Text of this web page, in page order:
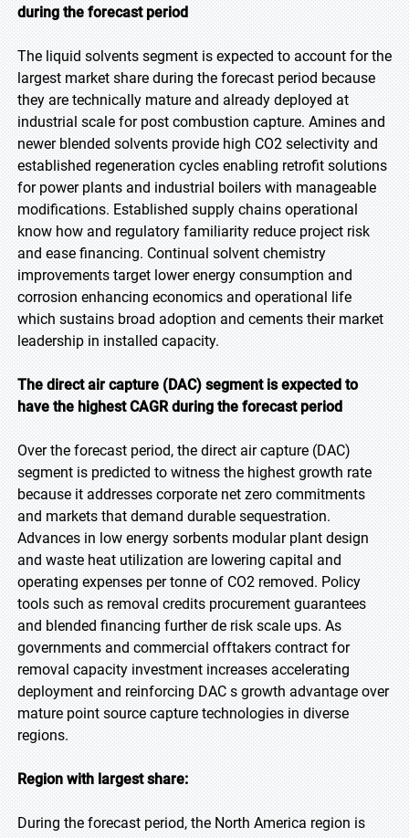
during the forecast period
The liquid solvents segment is expected to account for the
largest market share during the forecast period because
they are technically mature and already deployed at
industrial scale for post combustion capture. Amines and
newer blended solvents provide high CO2 selectivity and
established regeneration cycles enabling retrofit solutions
for power plants and industrial boilers with manageable
modifications. Established supply chains operational
know how and regulatory familiarity reduce project risk
and ease financing. Continual solvent chemistry
improvements target lower energy consumption and
corrosion enhancing economics and operational life
which sustains broad adoption and cements their market
leadership in installed capacity.
The direct air capture (DAC) segment is expected to
have the highest CAGR during the forecast period
Over the forecast period, the direct air capture (DAC)
segment is predicted to witness the highest growth rate
because it addresses corporate net zero commitments
and markets that demand durable sequestration.
Advances in low energy sorbents modular plant design
and waste heat utilization are lowering capital and
operating expenses per tonne of CO2 removed. Policy
tools such as removal credits procurement guarantees
and blended financing further de risk scale ups. As
governments and commercial offtakers contract for
removal capacity investment increases accelerating
deployment and reinforcing DAC s growth advantage over
mature point source capture technologies in diverse
regions.
Region with largest share:
During the forecast period, the North America region is